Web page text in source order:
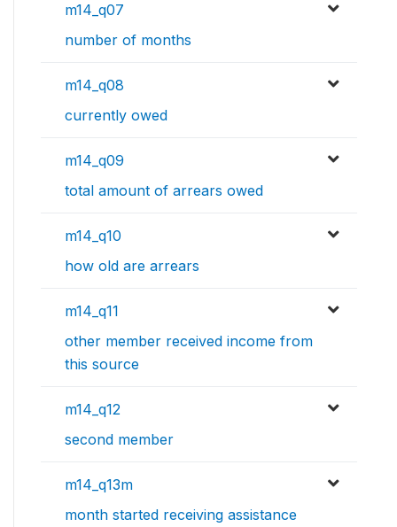
m14_q07
number of months
m14_q08
currently owed
m14_q09
total amount of arrears owed
m14_q10
how old are arrears
m14_q11
other member received income from
this source
m14_q12
second member
m14_q13m
month started receiving assistance